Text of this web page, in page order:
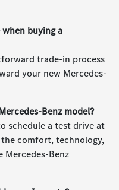
buying a
trade-in process
your new Mercedes-
Benz model?
schedule a test drive at
comfort, technology,
Benz